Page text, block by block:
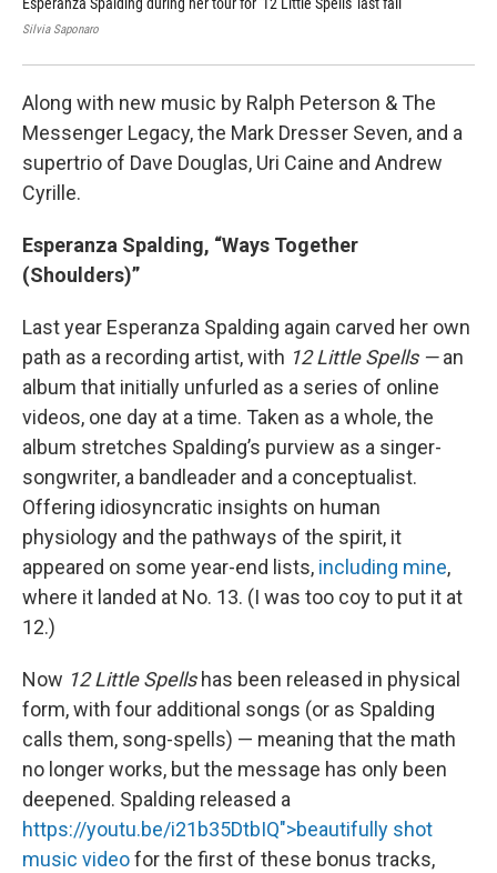
Esperanza Spalding during her tour for '12 Little Spells' last fall
Silvia Saponaro
Along with new music by Ralph Peterson & The
Messenger Legacy, the Mark Dresser Seven, and a
supertrio of Dave Douglas, Uri Caine and Andrew
Cyrille.
Esperanza Spalding, “Ways Together
(Shoulders)”
Last year Esperanza Spalding again carved her own
path as a recording artist, with 12 Little Spells —an
album that initially unfurled as a series of online
videos, one day at a time. Taken as a whole, the
album stretches Spalding’s purview as a singer-
songwriter, a bandleader and a conceptualist.
Offering idiosyncratic insights on human
physiology and the pathways of the spirit, it
appeared on some year-end lists, including mine,
where it landed at No. 13. (I was too coy to put it at
12.)
Now 12 Little Spells has been released in physical
form, with four additional songs (or as Spalding
calls them, song-spells) — meaning that the math
no longer works, but the message has only been
deepened. Spalding released a
https://youtu.be/i21b35DtbIQ">beautifully shot
music videofor the first of these bonus tracks,